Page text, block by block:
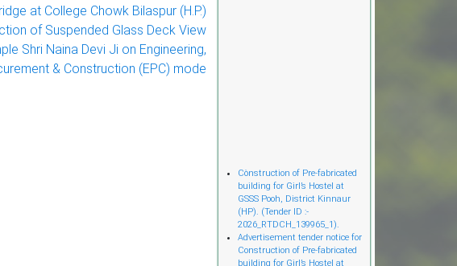
at College Chowk Bilaspur (H.P.)
of Suspended Glass Deck View
Shri Naina Devi Ji on Engineering,
& Construction (EPC) mode
Cònstruction of Pre-fabricated
building for Girl’s Hostel at
GSSS Pooh, District Kinnaur
(HP). (Tender ID :-
2026_RTDCH_139965_1).
Advertisement tender notice for
Construction of Pre-fabricated
building for Girl’s Hostel at